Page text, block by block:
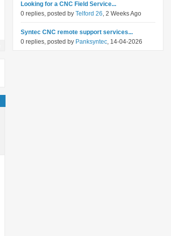
Looking for a CNC Field Service...
0 replies, posted by Telford 26, 2 Weeks Ago
Syntec CNC remote support services...
0 replies, posted by Panksyntec, 14-04-2026